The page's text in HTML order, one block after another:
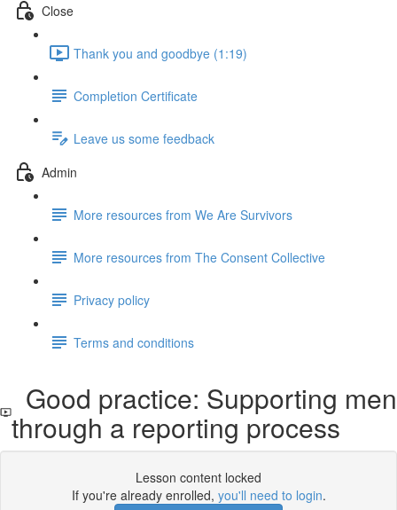
Close
Thank you and goodbye (1:19)
Completion Certificate
Leave us some feedback
Admin
More resources from We Are Survivors
More resources from The Consent Collective
Privacy policy
Terms and conditions
Good practice: Supporting men
through a reporting process
Lesson content locked
If you're already enrolled, you'll need to login.